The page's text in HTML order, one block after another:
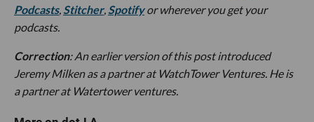
Podcasts, Stitcher, Spotifyor wherever you get your
podcasts.
Correction: An earlier version of this post introduced
Jeremy Milken as a partner at WatchTower Ventures. He is
a partner at Watertower ventures.